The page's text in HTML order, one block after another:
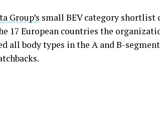
Group’s small BEV category shortlist
17 European countries the
all body types in the A and B-